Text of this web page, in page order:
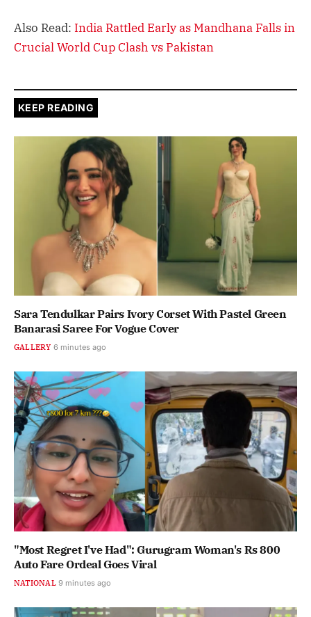
Also Read: India Rattled Early as Mandhana Falls in
Crucial World Cup Clash vs Pakistan
KEEP READING
Sara Tendulkar Pairs Ivory Corset With Pastel Green
Banarasi Saree For Vogue Cover
GALLERY 6 minutes ago
"Most Regret I've Had": Gurugram Woman's Rs 800
Auto Fare Ordeal Goes Viral
NATIONAL 9 minutes ago